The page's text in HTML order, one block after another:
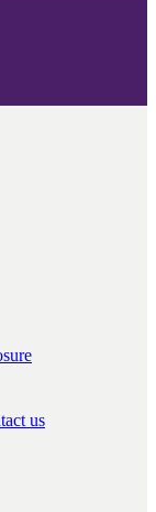
us